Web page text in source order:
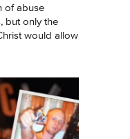
of abuse
but only the
would allow